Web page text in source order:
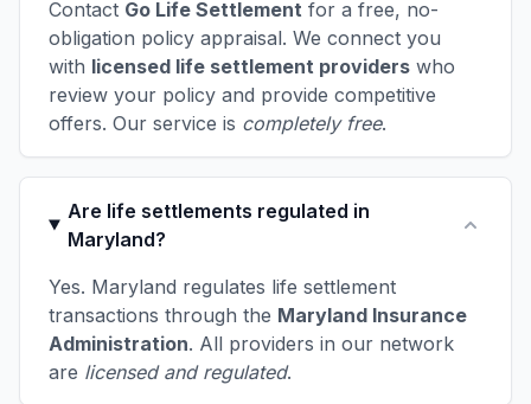
Contact Go Life Settlement for a free, no-
obligation policy appraisal. We connect you
with licensed life settlement providers who
review your policy and provide competitive
offers. Our service is completely free.
Are life settlements regulated in
Maryland?
Yes. Maryland regulates life settlement
transactions through the Maryland Insurance
Administration. All providers in our network
are licensed and regulated.